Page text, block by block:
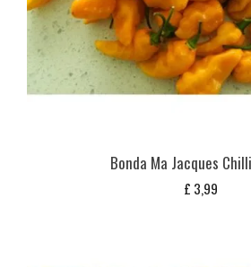
Bonda Ma Jacques
£ 3,99